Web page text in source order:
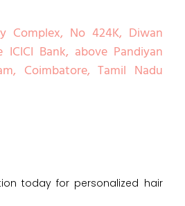
Complex, No 424K, Diwan
ICICI Bank, above Pandiyan
Coimbatore, Tamil Nadu
today for personalized hair